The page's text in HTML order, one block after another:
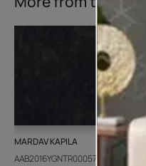
MARDAV KAPILA
AAB2016YGNTR000571